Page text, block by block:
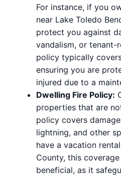
For instance, if you
near Lake Toledo
protect you against
vandalism, or tenant-
policy typically
ensuring you are
injured due to a
Dwelling Fire Policy:
properties that are
policy covers
lightning, and other
have a vacation
County, this
beneficial, as it